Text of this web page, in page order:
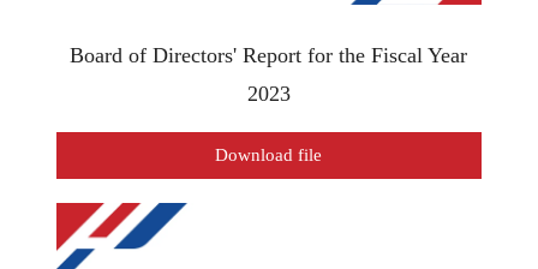
Board of Directors' Report for the Fiscal Year
2023
Download file